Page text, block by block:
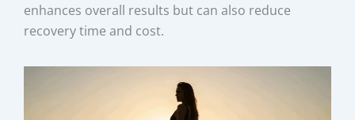
enhances overall results but can also reduce
recovery time and cost.